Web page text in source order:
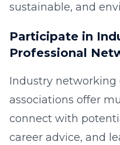
sustainable, and
Participate in
Professional
Industry networking
associations offer
connect with
career advice, and